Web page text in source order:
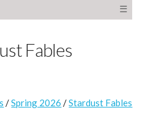
☰
Fables
/Spring 2026 /Stardust Fables